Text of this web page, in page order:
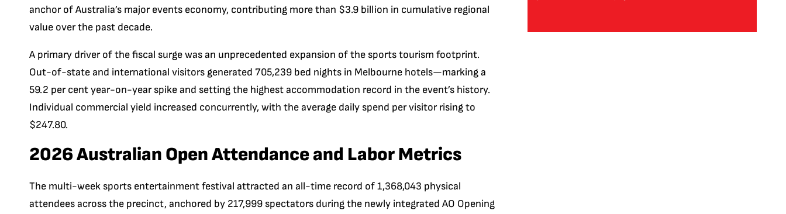
anchor of Australia’s major events economy, contributing more than $3.9 billion in cumulative regional
value over the past decade.
A primary driver of the fiscal surge was an unprecedented expansion of the sports tourism footprint.
Out-of-state and international visitors generated 705,239 bed nights in Melbourne hotels—marking a
59.2 per cent year-on-year spike and setting the highest accommodation record in the event’s history.
Individual commercial yield increased concurrently, with the average daily spend per visitor rising to
$247.80.
2026 Australian Open Attendance and Labor Metrics
The multi-week sports entertainment festival attracted an all-time record of 1,368,043 physical
attendees across the precinct, anchored by 217,999 spectators during the newly integrated AO Opening